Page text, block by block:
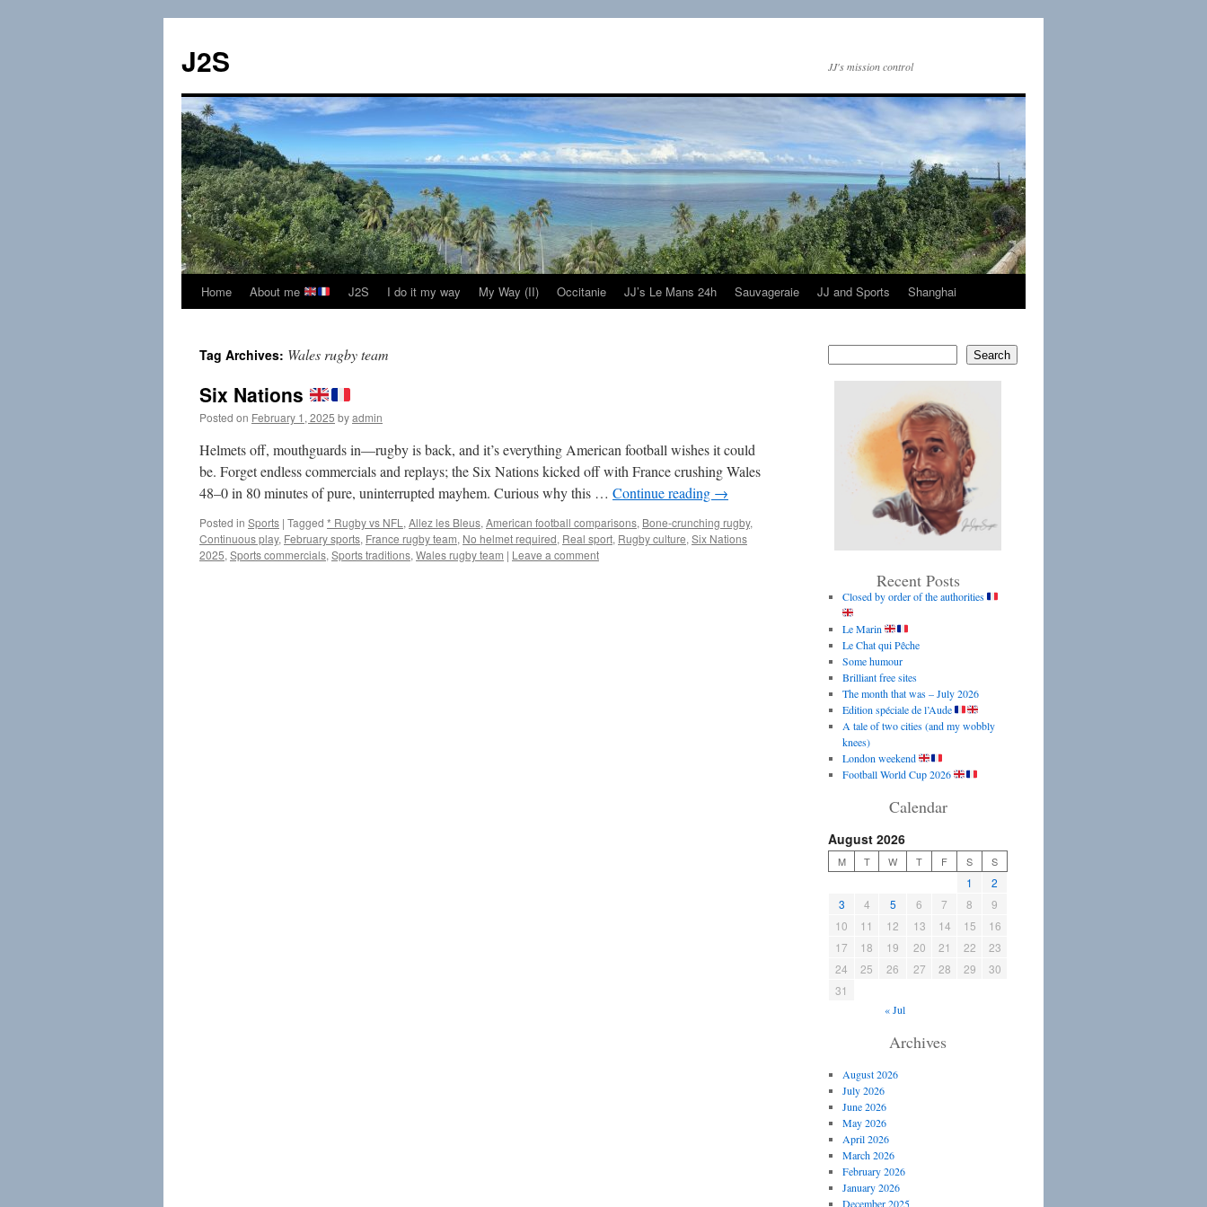
content
J2S JJ's mission control
Home About me J2S I do it my way My Way (II) Occitanie JJ’s Le Mans 24h Sauvageraie JJ and Sports Shanghai
Tag Archives: Wales rugby team
Six Nations
Posted on February 1, 2025 byadmin
Helmets off, mouthguards in—rugby is back, and it’s everything American football wishes it could
be. Forget endless commercials and replays; the Six Nations kicked off with France crushing Wales
48–0 in 80 minutes of pure, uninterrupted mayhem. Curious why this … Continue reading →
Posted in Sports | Tagged * Rugby vs NFL , Allez les Bleus, American football comparisons, Bone-crunching rugby,
Continuous play, February sports, France rugby team, No helmet required, Real sport, Rugby culture, Six Nations
2025, Sports commercials, Sports traditions, Wales rugby team | Leave a comment
Search
Recent Posts
Closed by order of the authorities
Le Marin
Le Chat qui Pêche
Some humour
Brilliant free sites
The month that was – July 2026
Edition spéciale de l’Aude
A tale of two cities (and my wobbly
knees)
London weekend
Football World Cup 2026
Calendar
August 2026
M T W T F S S
1
2
3
4 5 6 7 8
9
10
11 12 13 14 15
16
17
18 19 20 21 22
23
24
25 26 27 28 29
30
31
« Jul
Archives
August 2026
July 2026
June 2026
May 2026
April 2026
March 2026
February 2026
January 2026
December 2025